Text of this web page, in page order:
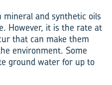
mineral and synthetic oils
However, it is the rate at
that can make them
environment. Some
ground water for up to